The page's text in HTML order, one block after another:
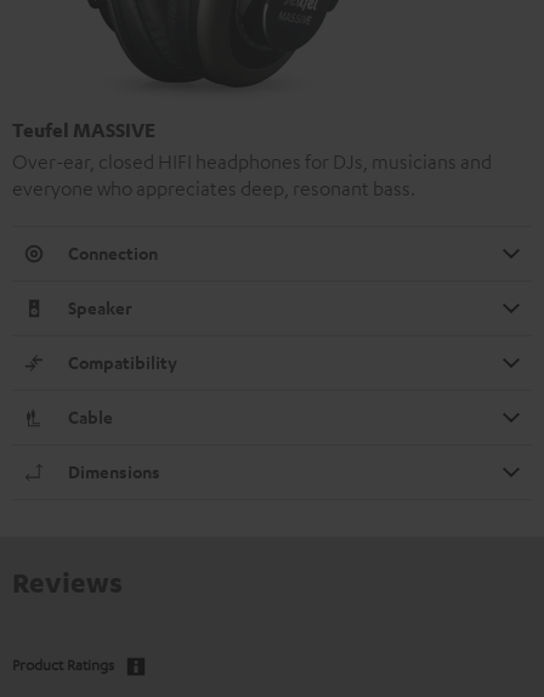
Teufel MASSIVE
Over-ear, closed HIFI headphones for DJs, musicians and
everyone who appreciates deep, resonant bass.
Connection
Speaker
Compatibility
Cable
Dimensions
Product Ratings